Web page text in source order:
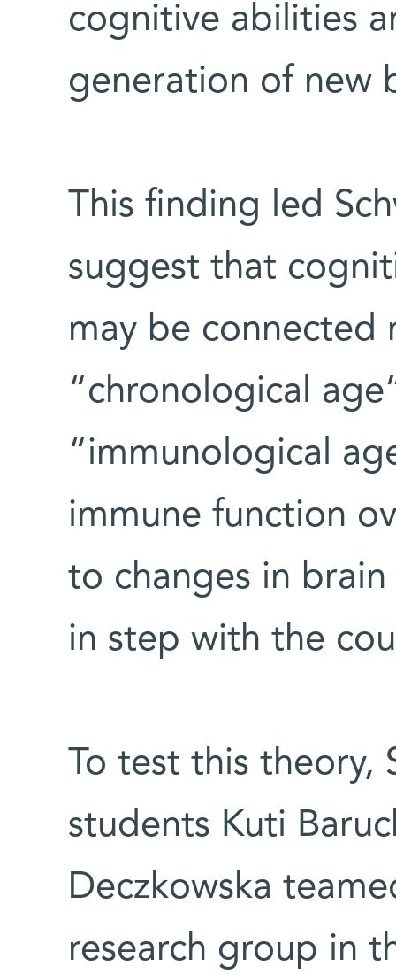
cognitive abilities
generation of new
This finding led
suggest that
may be connected
“chronological
“immunological
immune function
to changes in
in step with the
To test this theory,
students Kuti
Deczkowska
research group in